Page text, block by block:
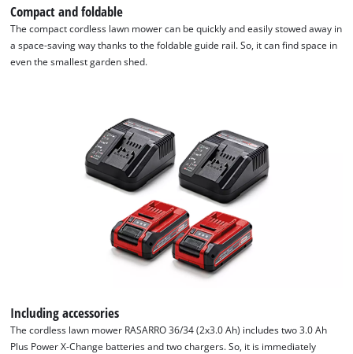
Compact and foldable
The compact cordless lawn mower can be quickly and easily stowed away in
a space-saving way thanks to the foldable guide rail. So, it can find space in
even the smallest garden shed.
Including accessories
The cordless lawn mower RASARRO 36/34 (2x3.0 Ah) includes two 3.0 Ah
Plus Power X-Change batteries and two chargers. So, it is immediately